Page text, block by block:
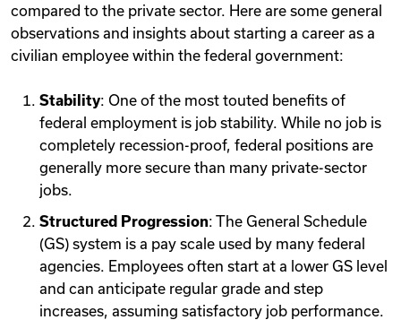
compared to the private sector. Here are some general
observations and insights about starting a career as a
civilian employee within the federal government:
Stability: One of the most touted benefits of
federal employment is job stability. While no job is
completely recession-proof, federal positions are
generally more secure than many private-sector
jobs.
Structured Progression: The General Schedule
(GS) system is a pay scale used by many federal
agencies. Employees often start at a lower GS level
and can anticipate regular grade and step
increases, assuming satisfactory job performance.